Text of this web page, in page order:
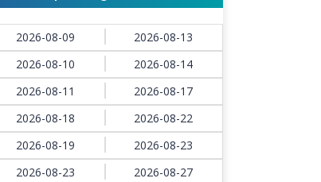
2026-08-09
2026-08-13
2026-08-10
2026-08-14
2026-08-11
2026-08-17
2026-08-18
2026-08-22
2026-08-19
2026-08-23
2026-08-23
2026-08-27